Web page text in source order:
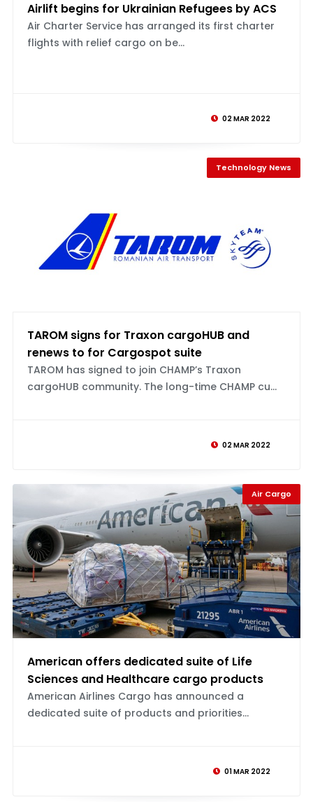
Airlift begins for Ukrainian Refugees by ACS
Air Charter Service has arranged its first charter
flights with relief cargo on be...
02 MAR 2022
Technology News
TAROM signs for Traxon cargoHUB and
renews to for Cargospot suite
TAROM has signed to join CHAMP’s Traxon
cargoHUB community. The long-time CHAMP cu...
02 MAR 2022
Air Cargo
American offers dedicated suite of Life
Sciences and Healthcare cargo products
American Airlines Cargo has announced a
dedicated suite of products and priorities...
01 MAR 2022